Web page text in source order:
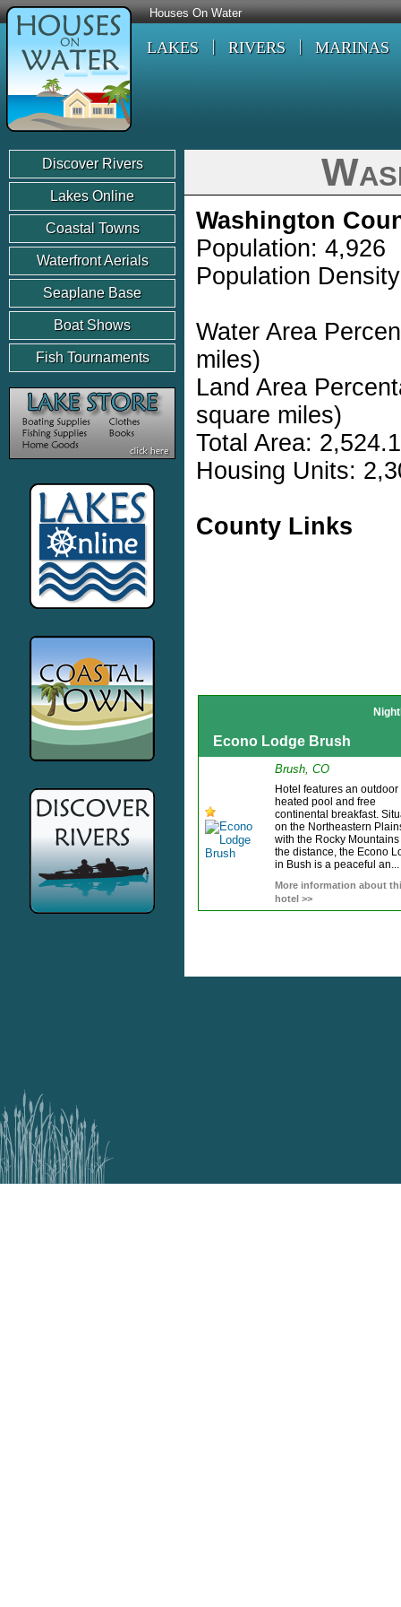
Houses On Water
LAKES RIVERS MARINAS
Discover Rivers
Lakes Online
Coastal Towns
Waterfront Aerials
Seaplane Base
Boat Shows
Fish Tournaments
Washington
Population: 4,926
Population
Water Area
miles)
Land Area
square miles)
Total Area:
Housing Units:
County Links
Econo Lodge Brush
Brush, CO
Hotel features an outdoor
heated pool and free
continental breakfast.
on the Northeastern
with the Rocky
the distance, the Econo
in Bush is a peaceful an...
More information about
hotel >>